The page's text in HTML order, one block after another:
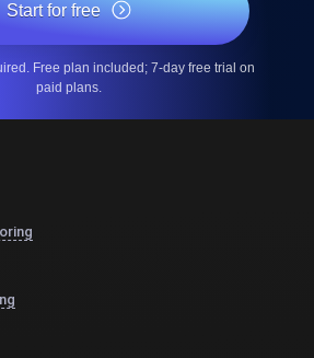
Start for free
Free plan included; 7-day free trial on
paid plans.